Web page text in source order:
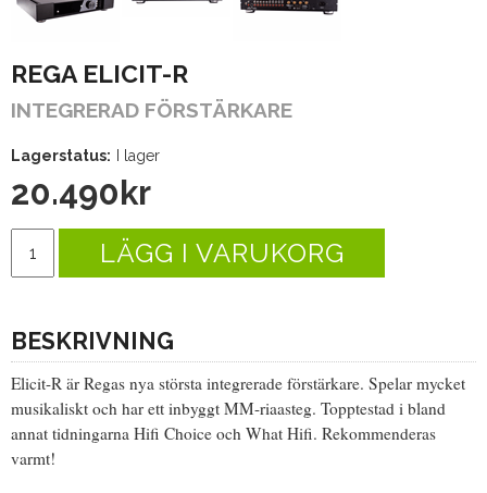
REGA ELICIT-R
INTEGRERAD FÖRSTÄRKARE
Lagerstatus: I lager
20.490kr
LÄGG I VARUKORG
BESKRIVNING
Elicit-R är Regas nya största integrerade förstärkare. Spelar mycket
musikaliskt och har ett inbyggt MM-riaasteg. Topptestad i bland
annat tidningarna Hifi Choice och What Hifi. Rekommenderas
varmt!